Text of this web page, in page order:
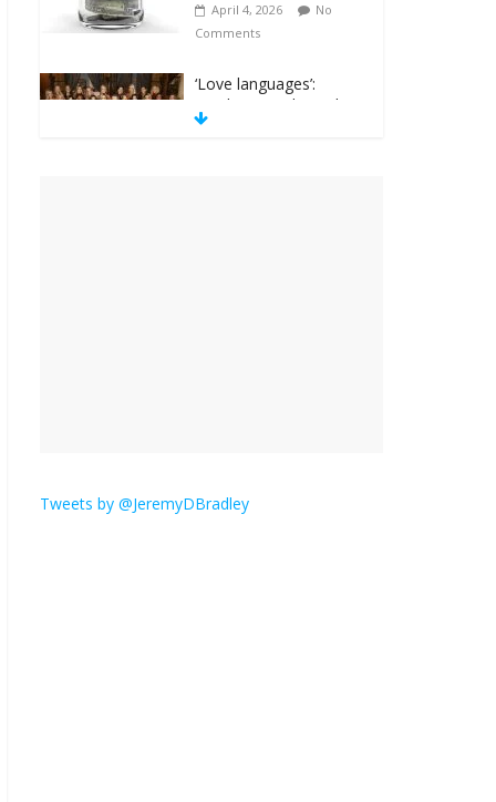
April 4, 2026
No
Comments
‘Love languages’:
neediness with a side
of trendy terminology
Tweets by @JeremyDBradley